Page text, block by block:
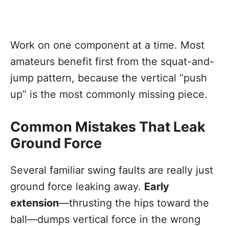
Work on one component at a time. Most
amateurs benefit first from the squat-and-
jump pattern, because the vertical “push
up” is the most commonly missing piece.
Common Mistakes That Leak
Ground Force
Several familiar swing faults are really just
ground force leaking away. Early
extension—thrusting the hips toward the
ball—dumps vertical force in the wrong